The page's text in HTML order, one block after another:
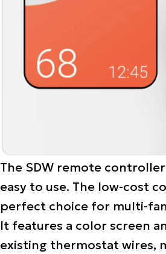
The SDW remote
easy to use. The low-cost
perfect choice for multi-
It features a color screen
existing thermostat wires,